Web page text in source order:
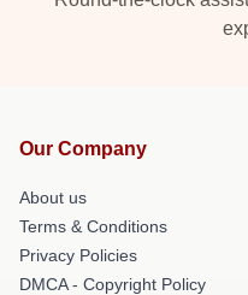
Our Company
About us
Terms & Conditions
Privacy Policies
DMCA - Copyright Policy